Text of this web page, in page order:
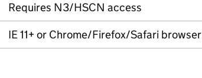
Requires N3/HSCN access
IE 11+ or Chrome/Firefox/Safari browser